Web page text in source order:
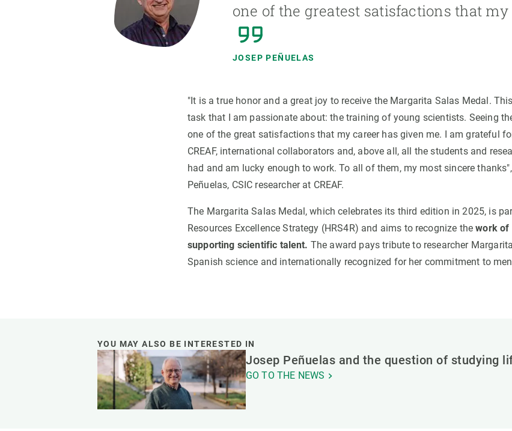
one of the greatest satisfactions that
JOSEP PEÑUELAS
"It is a true honor and a great joy to receive the Margarita Salas Medal.
task that I am passionate about: the training of young scientists. Seeing
one of the great satisfactions that my career has given me. I am grateful
CREAF, international collaborators and, above all, all the students and
had and am lucky enough to work. To all of them, my most sincere
Peñuelas, CSIC researcher at CREAF.
The Margarita Salas Medal, which celebrates its third edition in 2025, is
Resources Excellence Strategy (HRS4R) and aims to recognize thework of
supporting scientific talent. The award pays tribute to researcher
Spanish science and internationally recognized for her commitment to
YOU MAY ALSO BE INTERESTED IN
Josep Peñuelas and the question of studying
GO TO THE NEWS